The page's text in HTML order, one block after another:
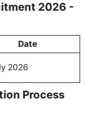
2026 -
Date
2026
Process